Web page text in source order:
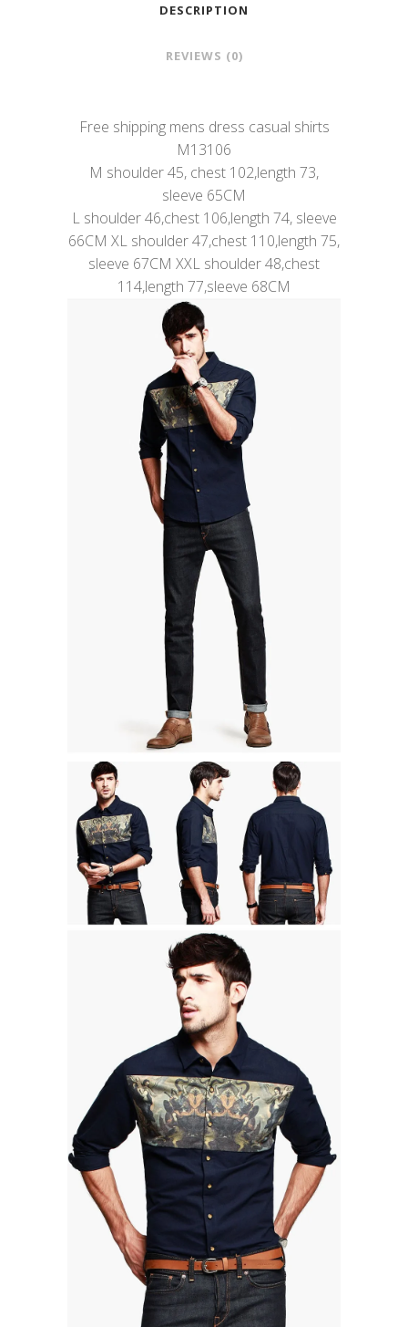
DESCRIPTION
REVIEWS (0)
Free shipping mens dress casual shirts
M13106
M shoulder 45, chest 102,length 73,
sleeve 65CM
L shoulder 46,chest 106,length 74, sleeve
66CM XL shoulder 47,chest 110,length 75,
sleeve 67CM XXL shoulder 48,chest
114,length 77,sleeve 68CM